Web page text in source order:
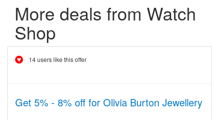
More deals from Watch
Shop
14 users like this offer
Get 5% - 8% off for Olivia Burton Jewellery